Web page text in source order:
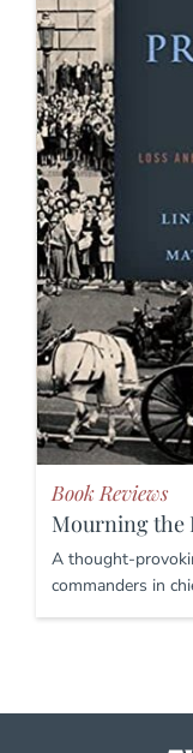
Book Reviews
Mourning the
A thought-
commanders in